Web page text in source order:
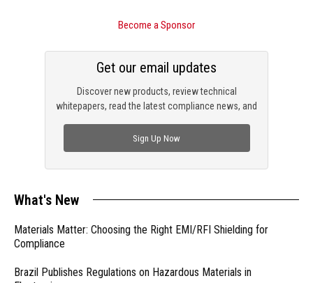
Become a Sponsor
Discover new products, review technical
whitepapers, read the latest compliance news, and
Get our email updates
Sign Up Now
What's New
Materials Matter: Choosing the Right EMI/RFI Shielding for
Compliance
Brazil Publishes Regulations on Hazardous Materials in